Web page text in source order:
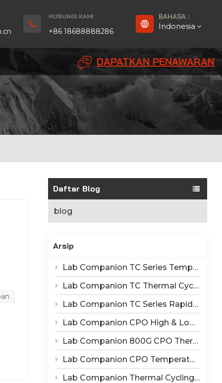
HUBUNGI KAMI :
+86 18688888286
BAHASA :
Indonesia
Español
日本語
Tiếng Việt
中文
DAPATKAN PENAWARAN
Daftar Blog
blog
Arsip
Lab Companion TC Series Temperature Cycling vs TS Series Thermal Shock Test Chamber – Application & Selection Guide
Lab Companion TC Thermal Cycle vs TS Thermal Shock Test: Mechanisms of Thermo-Mechanical Failure and Equipment Parameter Correlation
Lab Companion TC Series Rapid Temperature Change Chamber: 1℃/min~25℃/min | The Truth of CPO Thermal Cycling Rate
Lab Companion CPO High & Low Temperature Aging Chamber – Ultimate Solution for Silicon Photonics Long-Term Reliability Validation
Lab Companion 800G CPO Thermal Cycling Test Equipment — Reliable Solution for High-Speed Optical Device Qualification
Lab Companion CPO Temperature & Humidity Test Chambers: Reliable Environmental Testing Solutions for Co-packaged Optics Reliability Validation
Lab Companion Thermal Cycling Chamber for Optical Module Performance Testing